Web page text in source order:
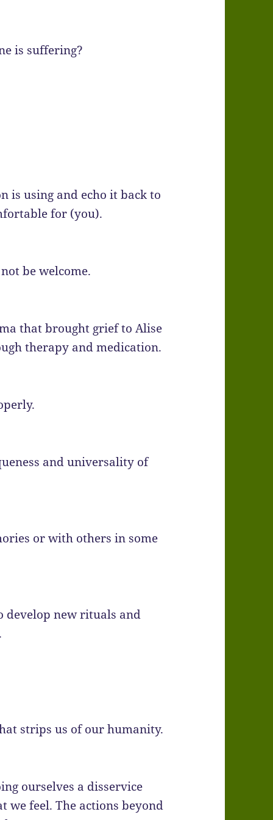
is suffering?
is using and echo it back to
for (you).
be welcome.
that brought grief to Alise
therapy and medication.
and universality of
or with others in some
develop new rituals and
strips us of our humanity.
ourselves a disservice
we feel. The actions beyond